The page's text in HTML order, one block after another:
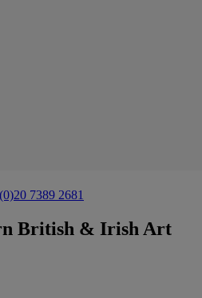
7389 2681
British & Irish Art